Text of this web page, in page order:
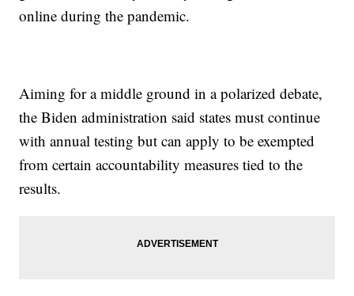
online during the pandemic.
Aiming for a middle ground in a polarized debate,
the Biden administration said states must continue
with annual testing but can apply to be exempted
from certain accountability measures tied to the
results.